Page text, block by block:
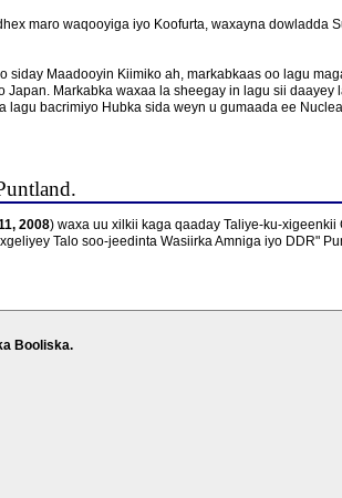
maro waqooyiga iyo Koofurta, waxayna dowladda
Maadooyin Kiimiko ah, markabkaas oo lagu
Markabka waxaa la sheegay in lagu sii
bacrimiyo Hubka sida weyn u gumaada ee
2008) waxa uu xilkii kaga qaaday Taliye-ku-
Talo soo-jeedinta Wasiirka Amniga iyo DDR"
Booliska.